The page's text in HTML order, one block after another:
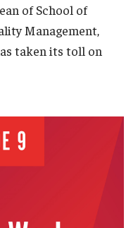
of School of
Management,
taken its toll on